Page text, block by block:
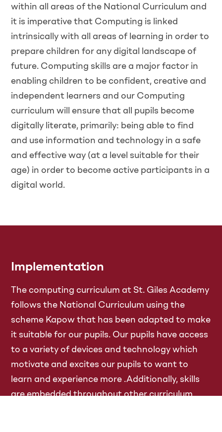
within all areas of the National Curriculum and
it is imperative that Computing is linked
intrinsically with all areas of learning in order to
prepare children for any digital landscape of
future. Computing skills are a major factor in
enabling children to be confident, creative and
independent learners and our Computing
curriculum will ensure that all pupils become
digitally literate, primarily: being able to find
and use information and technology in a safe
and effective way (at a level suitable for their
age) in order to become active participants in a
digital world.
Implementation
The computing curriculum at St. Giles Academy
follows the National Curriculum using the
scheme Kapow that has been adapted to make
it suitable for our pupils. Our pupils have access
to a variety of devices and technology which
motivate and excites our pupils to want to
learn and experience more .Additionally, skills
are embedded throughout other curriculum